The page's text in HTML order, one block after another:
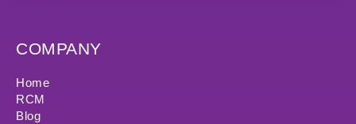
COMPANY
Home
RCM
Blog